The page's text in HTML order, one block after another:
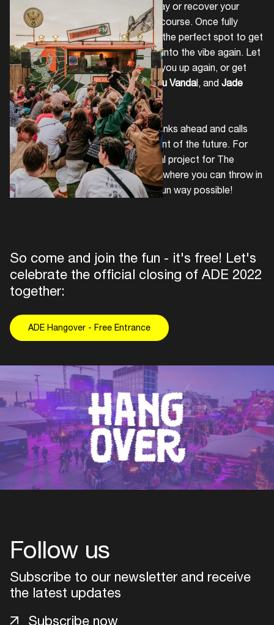
brand to freeze your headache away or recover your
raspy voice with a speech therapy course. Once fully
revived, Jägermeister FM provides the perfect spot to get
those feet going and smoothly slip into the vibe again. Let
a complimentary Jäger Mule warm you up again, or get
dancing withPaquito Moniz,Jarreau Vandal, and Jade
Soul.
Provincie Noord-Hollandalways thinks ahead and calls
upon everybody to imagine the event of the future. For
this reason, they have built a special project for The
Hangover in the form of a machine where you can throw in
your cups and recycle in the most fun way possible!
So come and join the fun - it's free! Let's
celebrate the official closing of ADE 2022
together:
ADE Hangover - Free Entrance
Follow us
Subscribe to our newsletter and receive
the latest updates
Subscribe now